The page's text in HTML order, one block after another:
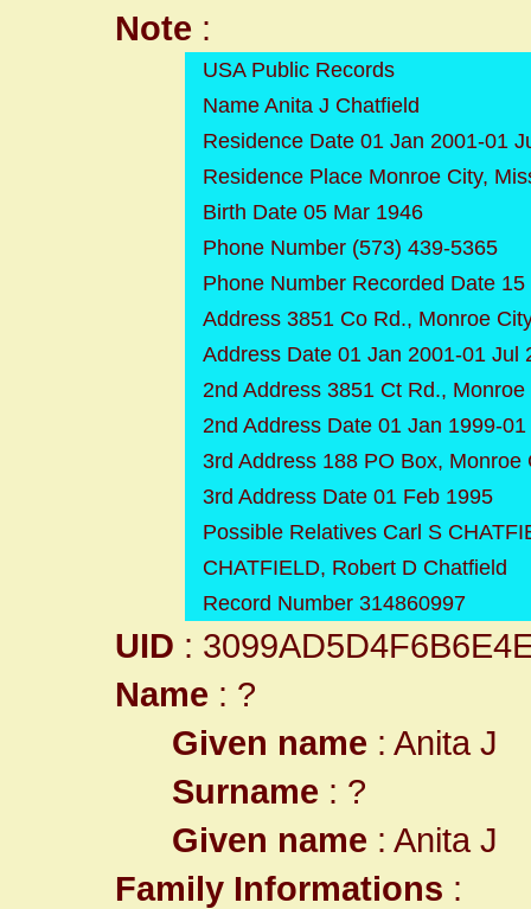
Note :
USA Public Records
Name Anita J Chatfield
Residence Date 01 Jan 2001-01
Residence Place Monroe City,
Birth Date 05 Mar 1946
Phone Number (573) 439-5365
Phone Number Recorded Date
Address 3851 Co Rd., Monroe
Address Date 01 Jan 2001-01 Jul
2nd Address 3851 Ct Rd.,
2nd Address Date 01 Jan 1999-
3rd Address 188 PO Box, Monroe
3rd Address Date 01 Feb 1995
Possible Relatives Carl S
CHATFIELD, Robert D Chatfield
Record Number 314860997
UID :
Name : ?
Given name : Anita J
Surname : ?
Given name : Anita J
Family Informations :